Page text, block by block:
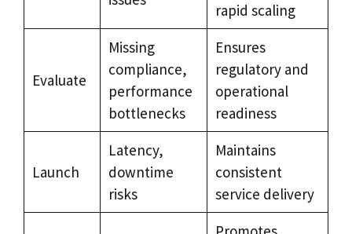
rapid scaling
Evaluate
Missing
compliance,
performance
bottlenecks
Ensures
regulatory and
operational
readiness
Launch
Latency,
downtime
risks
Maintains
consistent
service delivery